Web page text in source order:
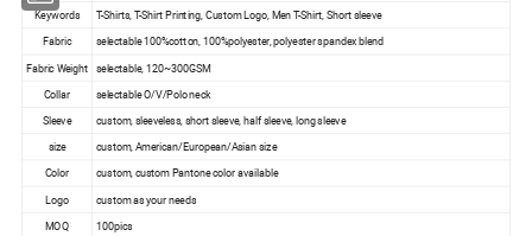
Keywords
T-Shirts, T-Shirt Printing, Custom Logo, Men T-Shirt, Short sleeve
Fabric
selectable 100%cotton, 100%polyester, polyester spandex blend
Fabric Weight
selectable, 120~300GSM
Collar
selectable O/V/Polo neck
Sleeve
custom, sleeveless, short sleeve, half sleeve, long sleeve
size
custom, American/European/Asian size
Color
custom, custom Pantone color available
Logo
custom as your needs
MOQ
100pics